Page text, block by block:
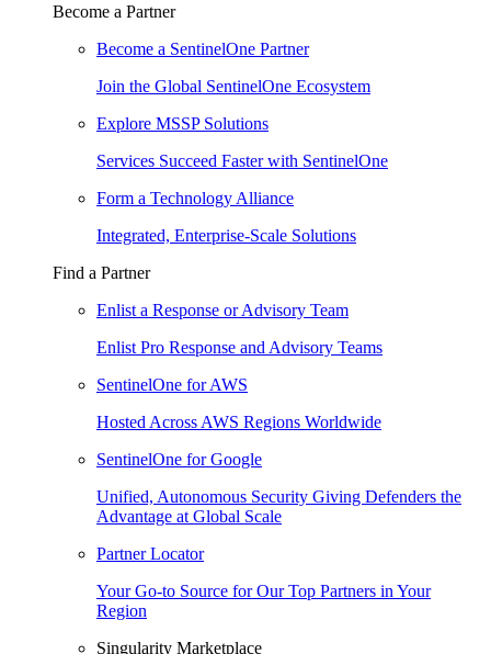
Become a Partner
Become a SentinelOne Partner
Join the Global SentinelOne Ecosystem
Explore MSSP Solutions
Services Succeed Faster with SentinelOne
Form a Technology Alliance
Integrated, Enterprise-Scale Solutions
Find a Partner
Enlist a Response or Advisory Team
Enlist Pro Response and Advisory Teams
SentinelOne for AWS
Hosted Across AWS Regions Worldwide
SentinelOne for Google
Unified, Autonomous Security Giving Defenders the
Advantage at Global Scale
Partner Locator
Your Go-to Source for Our Top Partners in Your
Region
Singularity Marketplace